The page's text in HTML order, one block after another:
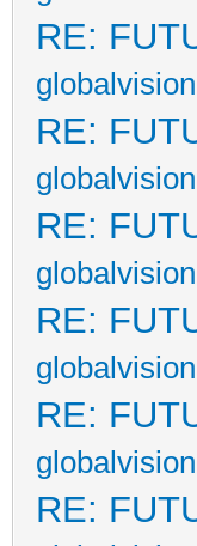
RE:
RE:
RE:
RE:
RE:
RE: